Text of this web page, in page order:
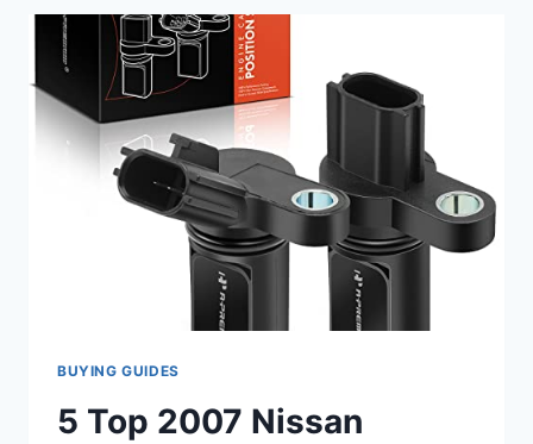
SENSORS
FOR
2007
YUKON
DENALI
BUYING GUIDES
5 Top 2007 Nissan